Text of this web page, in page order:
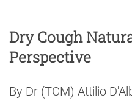
Dry Cough
Perspective
By Dr (TCM) Attilio